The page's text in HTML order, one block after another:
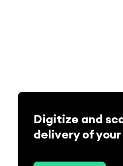
Digitize and
delivery of